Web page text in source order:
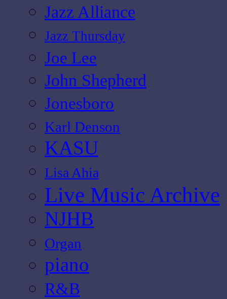
Jazz Alliance
Jazz Thursday
Joe Lee
John Shepherd
Jonesboro
Karl Denson
KASU
Lisa Ahia
Live Music Archive
NJHB
Organ
piano
R&B